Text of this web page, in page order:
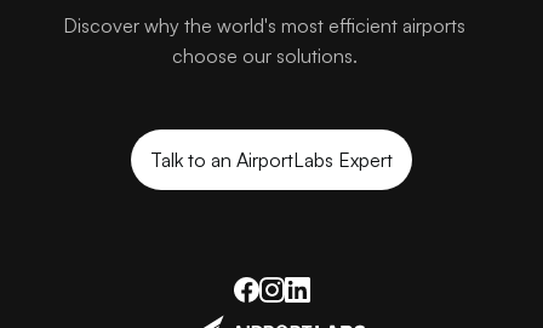
Discover why the world's most efficient airports
choose our solutions.
Talk to an AirportLabs Expert